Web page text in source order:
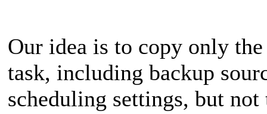
Our idea is to copy only
task, including backup
scheduling settings, but